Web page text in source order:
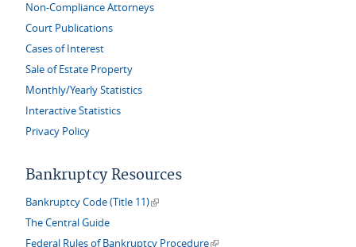
Non-Compliance Attorneys
Court Publications
Cases of Interest
Sale of Estate Property
Monthly/Yearly Statistics
Interactive Statistics
Privacy Policy
Bankruptcy Resources
Bankruptcy Code (Title 11)(link is external)
The Central Guide
Federal Rules of Bankruptcy Procedure(link is external)